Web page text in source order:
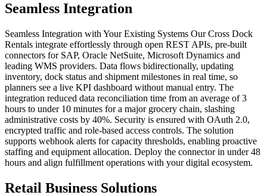
Seamless Integration
Seamless Integration with Your Existing Systems Our Cross Dock
Rentals integrate effortlessly through open REST APIs, pre‑built
connectors for SAP, Oracle NetSuite, Microsoft Dynamics and
leading WMS providers. Data flows bidirectionally, updating
inventory, dock status and shipment milestones in real time, so
planners see a live KPI dashboard without manual entry. The
integration reduced data reconciliation time from an average of 3
hours to under 10 minutes for a major grocery chain, slashing
administrative costs by 40%. Security is ensured with OAuth 2.0,
encrypted traffic and role‑based access controls. The solution
supports webhook alerts for capacity thresholds, enabling proactive
staffing and equipment allocation. Deploy the connector in under 48
hours and align fulfillment operations with your digital ecosystem.
Retail Business Solutions